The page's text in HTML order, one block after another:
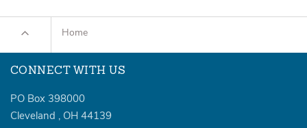
Home
CONNECT WITH US
PO Box 398000
Cleveland , OH 44139